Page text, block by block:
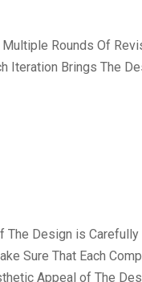
Rounds Of
Iteration Brings The
Design is
Sure That Each
Appeal of The